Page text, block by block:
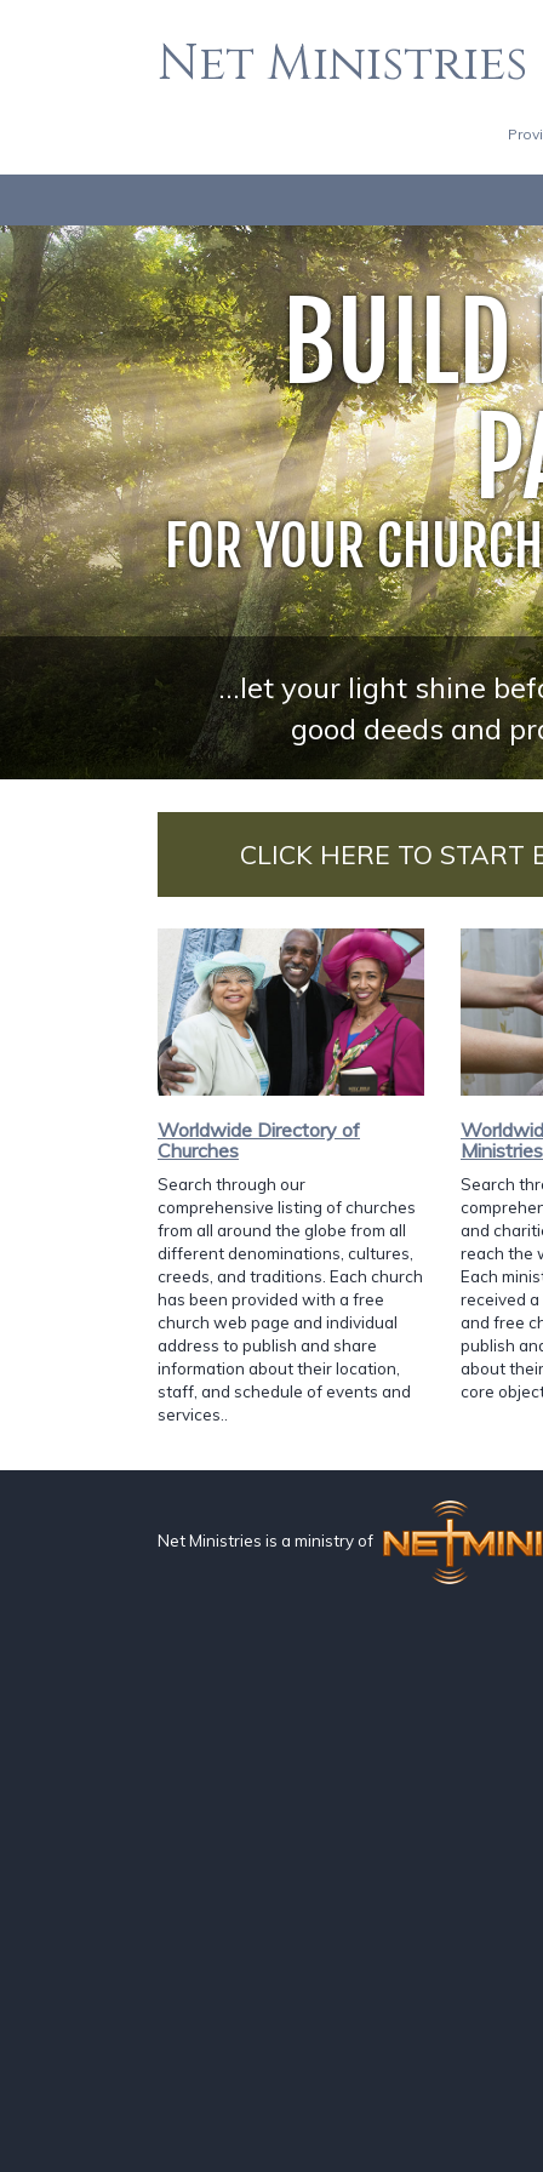
Net Ministries
BUILD
FOR YOUR
...let your light shine
good deeds and
CLICK HERE TO START
Worldwide Directory of
Churches
Search through our
comprehensive listing of churches
from all around the globe from all
different denominations, cultures,
creeds, and traditions. Each church
has been provided with a free
church web page and individual
address to publish and share
information about their location,
staff, and schedule of events and
services..
Search
and
reach the
Each
received
and free
publish
about
core
Net Ministries is a ministry of